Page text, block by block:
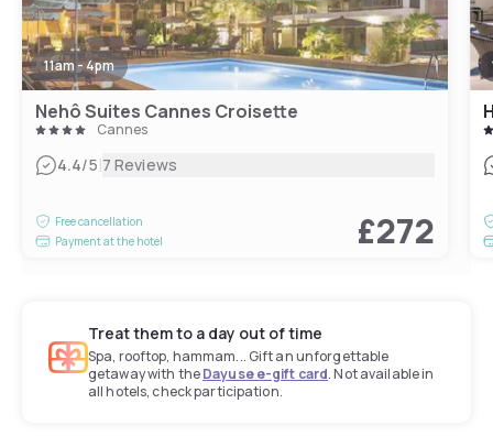
11am - 4pm
Nehô Suites Cannes Croisette
Cannes
4.4/5|7 Reviews
Free cancellation
Payment at the hotel
£272
Treat them to a day out of time
Spa, rooftop, hammam... Gift an unforgettable
getaway with theDayuse e-gift card. Not available in
all hotels, check participation.